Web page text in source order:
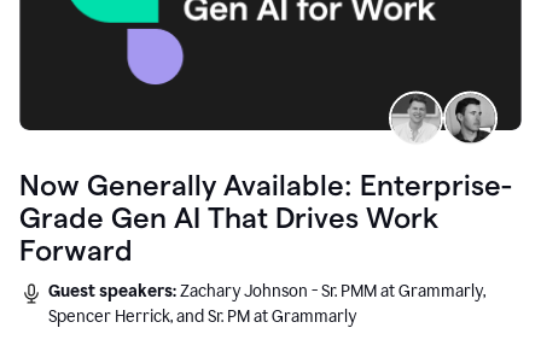
Now Generally Available: Enterprise-
Grade Gen AI That Drives Work
Forward
Guest speakers:Zachary Johnson - Sr. PMM at Grammarly,
Spencer Herrick, and Sr. PM at Grammarly